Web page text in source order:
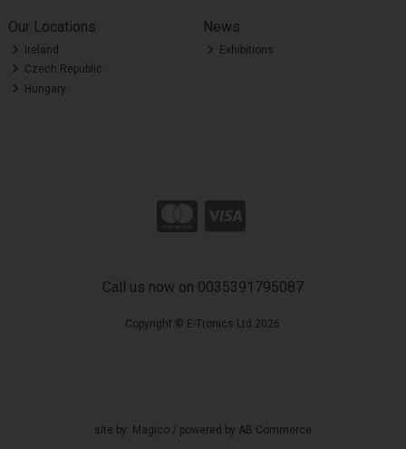
Our Locations
Ireland
Czech Republic
Hungary
News
Exhibitions
Call us now on 0035391795087
Copyright © E-Tronics Ltd 2026
site by: Magico/ powered by AB Commerce